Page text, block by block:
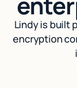
Lindy is built
encryption